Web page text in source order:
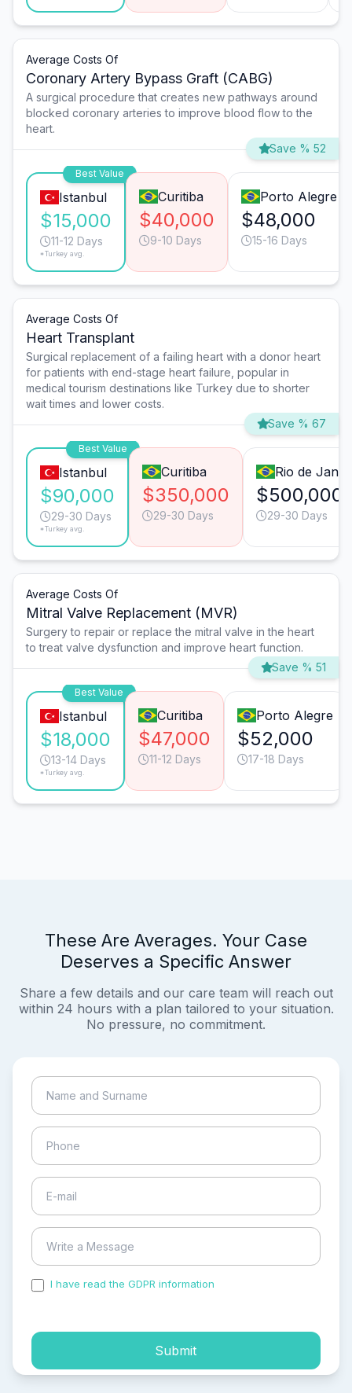
Average Costs Of
Coronary Artery Bypass Graft (CABG)
A surgical procedure that creates new pathways around
blocked coronary arteries to improve blood flow to the
heart.
Save % 52
Best Value
Istanbul
$15,000
11-12 Days
*Turkey avg.
Curitiba
$40,000
9-10 Days
Porto Alegre
$48,000
15-16 Days
Average Costs Of
Heart Transplant
Surgical replacement of a failing heart with a donor heart
for patients with end-stage heart failure, popular in
medical tourism destinations like Turkey due to shorter
wait times and lower costs.
Save % 67
Best Value
Istanbul
$90,000
29-30 Days
*Turkey avg.
Curitiba
$350,000
29-30 Days
Rio de
$500,000
29-30 Days
Average Costs Of
Mitral Valve Replacement (MVR)
Surgery to repair or replace the mitral valve in the heart
to treat valve dysfunction and improve heart function.
Save % 51
Best Value
Istanbul
$18,000
13-14 Days
*Turkey avg.
Curitiba
$47,000
11-12 Days
Porto Alegre
$52,000
17-18 Days
These Are Averages. Your Case
Deserves a Specific Answer
Share a few details and our care team will reach out
within 24 hours with a plan tailored to your situation.
No pressure, no commitment.
I have read the GDPR information
Submit